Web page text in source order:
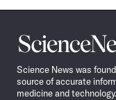
Science
News
Science News was
source of accurate
medicine and